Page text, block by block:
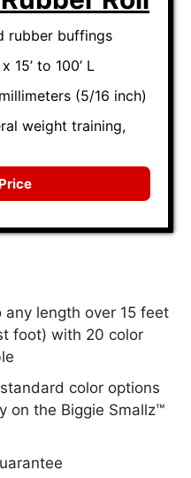
rubber buffings
x 15’ to 100’ L
(5/16 inch)
weight training,
length over 15 feet
foot) with 20 color
color options
on the Biggie Smallz™